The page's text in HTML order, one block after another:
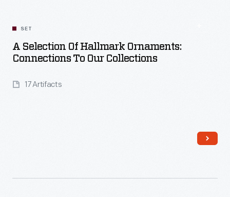
SET
A Selection Of Hallmark Ornaments:
Connections To Our Collections
17 Artifacts